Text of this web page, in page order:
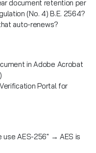
document retention per
(No. 4) B.E. 2564?
auto-renews?
in Adobe Acrobat
Portal for
use AES-256" → AES is